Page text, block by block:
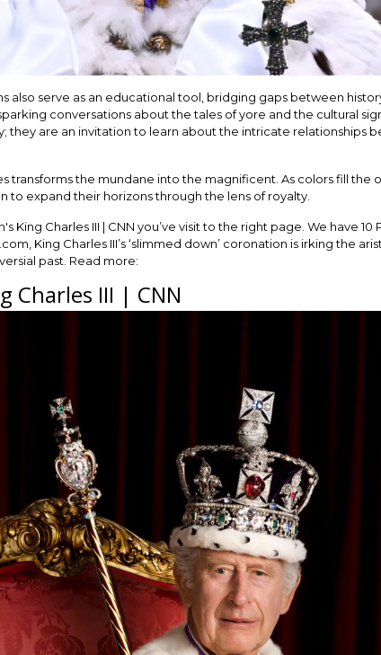
also serve as an educational tool, bridging gaps between
conversations about the tales of yore and the cultural
they are an invitation to learn about the intricate relationships
transforms the mundane into the magnificent. As colors fill the
to expand their horizons through the lens of royalty.
King Charles III | CNN you’ve visit to the right page. We have 10
King Charles III’s ‘slimmed down’ coronation is irking the
past. Read more:
Charles III | CNN